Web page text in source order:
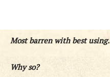
Most barren with best using.
Why so?